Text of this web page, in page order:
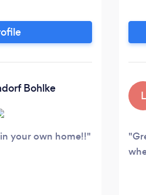
Bohlke
your own home!!
L